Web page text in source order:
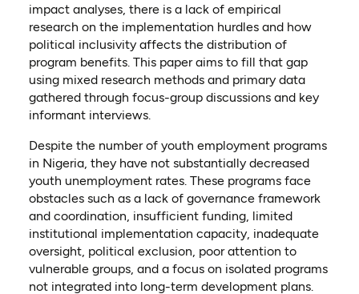
impact analyses, there is a lack of empirical
research on the implementation hurdles and how
political inclusivity affects the distribution of
program benefits. This paper aims to fill that gap
using mixed research methods and primary data
gathered through focus-group discussions and key
informant interviews.
Despite the number of youth employment programs
in Nigeria, they have not substantially decreased
youth unemployment rates. These programs face
obstacles such as a lack of governance framework
and coordination, insufficient funding, limited
institutional implementation capacity, inadequate
oversight, political exclusion, poor attention to
vulnerable groups, and a focus on isolated programs
not integrated into long-term development plans.